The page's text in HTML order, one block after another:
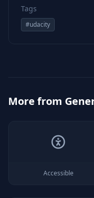
Tags
#udacity
More from
Accessible